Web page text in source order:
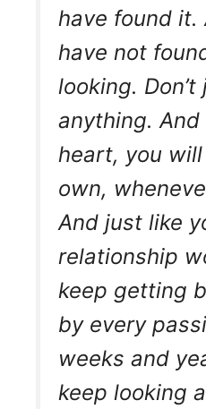
have found it.
have not
looking.
anything.
heart, you
own,
And just like
relationship
keep getting
by every
weeks and
keep looking